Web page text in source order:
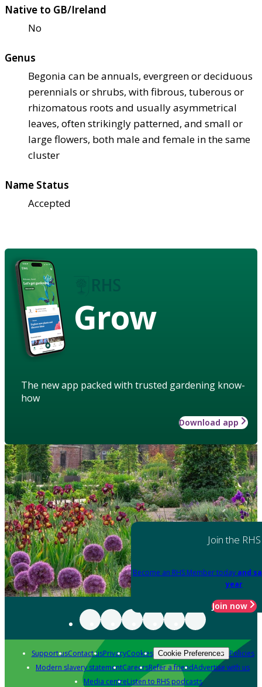
Native to GB/Ireland
No
Genus
Begonia can be annuals, evergreen or deciduous
perennials or shrubs, with fibrous, tuberous or
rhizomatous roots and usually asymmetrical
leaves, often strikingly patterned, and small or
large flowers, both male and female in the same
cluster
Name Status
Accepted
Grow
The new app packed with trusted gardening know-
how
Download app
Join the RHS
Become an RHS Member today and
year
Join now
Support usContact usPrivacyCookies Cookie Preferences Policies
Modern slavery statementCareersRefer a friendAdvertise with us
Media centreListen to RHS podcasts